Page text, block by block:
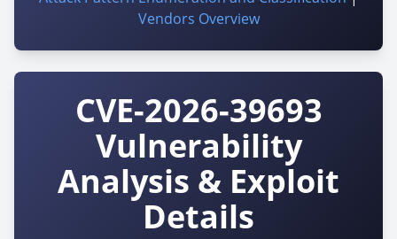
Vendors Overview
CVE-2026-39693
Vulnerability
Analysis & Exploit
Details